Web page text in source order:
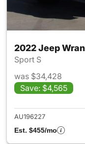
2022 Jeep
Sport S
was $34,428
Save: $4,565
AU196227
Est. $455/mo